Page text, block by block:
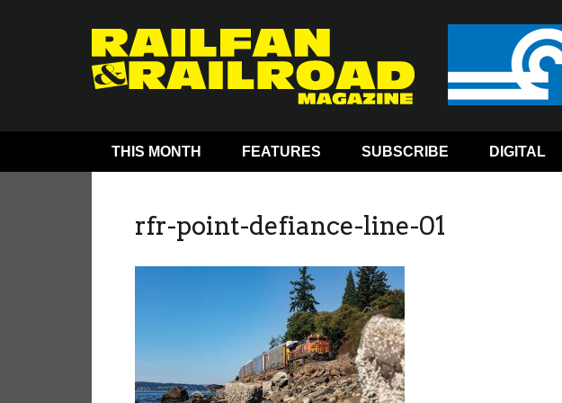
THIS MONTH FEATURES SUBSCRIBE DIGITAL
rfr-point-defiance-line-01